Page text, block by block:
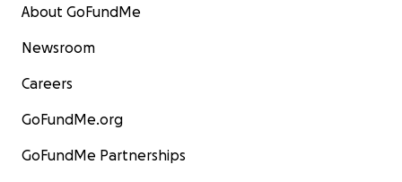
About GoFundMe
Newsroom
Careers
GoFundMe.org
GoFundMe Partnerships